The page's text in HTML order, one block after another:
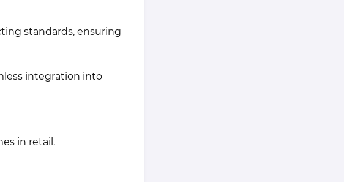
standards, ensuring
integration into
in retail.